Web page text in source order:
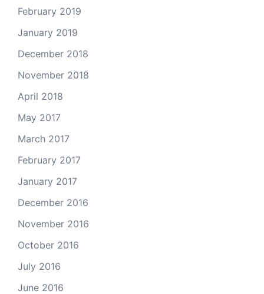
February 2019
January 2019
December 2018
November 2018
April 2018
May 2017
March 2017
February 2017
January 2017
December 2016
November 2016
October 2016
July 2016
June 2016